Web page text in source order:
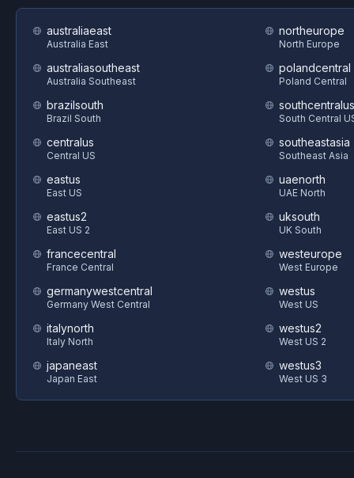
australiaeast
Australia East
australiasoutheast
Australia Southeast
brazilsouth
Brazil South
centralus
Central US
eastus
East US
eastus2
East US 2
francecentral
France Central
germanywestcentral
Germany West Central
italynorth
Italy North
japaneast
Japan East
northeurope
North Europe
polandcentral
Poland Central
southcentralus
South Central
southeastasia
Southeast Asia
uaenorth
UAE North
uksouth
UK South
westeurope
West Europe
westus
West US
westus2
West US 2
westus3
West US 3